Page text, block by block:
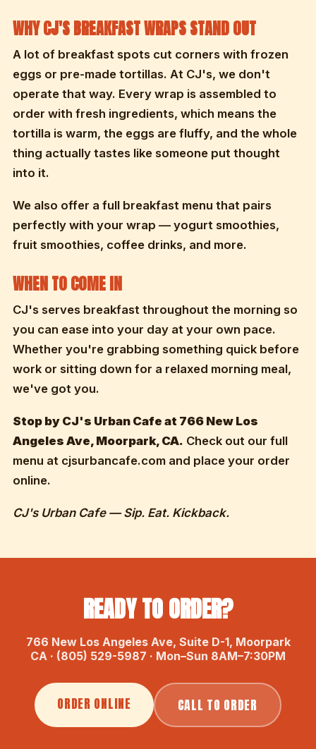
WHY CJ'S BREAKFAST WRAPS STAND OUT
A lot of breakfast spots cut corners with frozen
eggs or pre-made tortillas. At CJ's, we don't
operate that way. Every wrap is assembled to
order with fresh ingredients, which means the
tortilla is warm, the eggs are fluffy, and the whole
thing actually tastes like someone put thought
into it.
We also offer a full breakfast menu that pairs
perfectly with your wrap — yogurt smoothies,
fruit smoothies, coffee drinks, and more.
WHEN TO COME IN
CJ's serves breakfast throughout the morning so
you can ease into your day at your own pace.
Whether you're grabbing something quick before
work or sitting down for a relaxed morning meal,
we've got you.
Stop by CJ's Urban Cafe at 766 New Los
Angeles Ave, Moorpark, CA. Check out our full
menu at cjsurbancafe.com and place your order
online.
CJ's Urban Cafe — Sip. Eat. Kickback.
READY TO ORDER?
766 New Los Angeles Ave, Suite D-1, Moorpark
CA · (805) 529-5987 · Mon–Sun 8AM–7:30PM
ORDER ONLINE CALL TO ORDER